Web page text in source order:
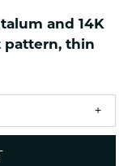
and 14K
pattern, thin